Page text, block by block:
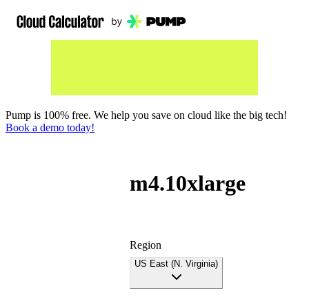
Pump is 100% free. We help you save on cloud like the big tech!
Book a demo today!
m4.10xlarge
Region
US East (N. Virginia)